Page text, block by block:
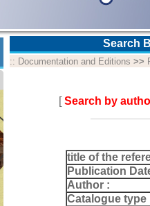
Search
:: Documentation and Editions >>
[Search by
title of the
Publication
Author :
Catalogue type